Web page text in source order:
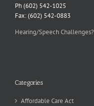
Ph (602) 542-1025
Fax: (602) 542-0883
Hearing/Speech Challenges?
Categories
Affordable Care Act